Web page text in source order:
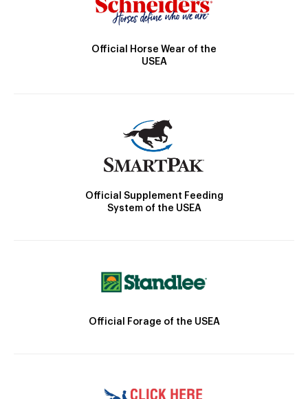
Official Horse Wear of the
USEA
Official Supplement Feeding
System of the USEA
Official Forage of the USEA